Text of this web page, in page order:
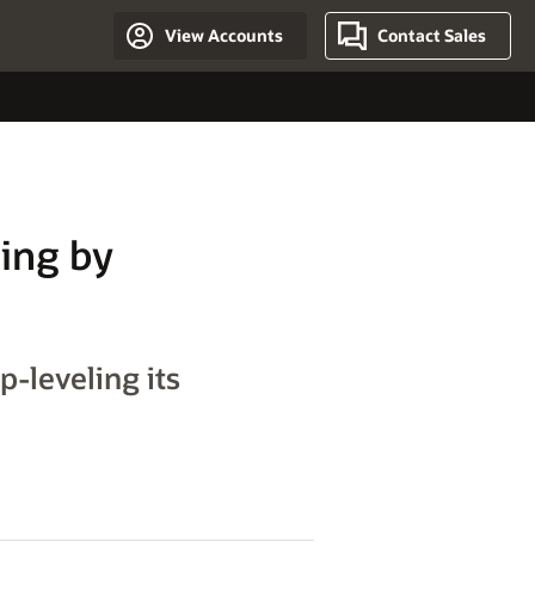
View Accounts Contact Sales
by
leveling its